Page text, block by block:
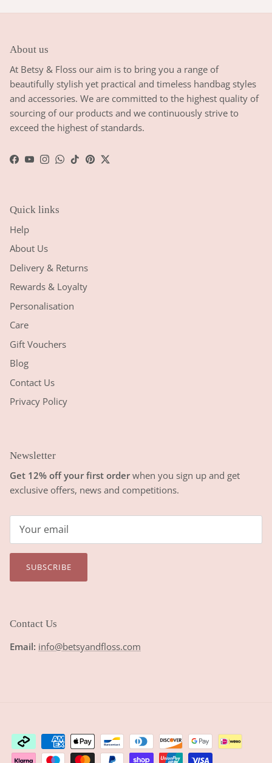
About us
At Betsy & Floss our aim is to bring you a range of
beautifully stylish yet practical and timeless handbag styles
and accessories. We are committed to the highest quality of
sourcing of our products and we continuously strive to
exceed the highest of standards.
Facebook
YouTube
Instagram
WhatsApp
TikTokPinterest
Twitter
Quick links
Help
About Us
Delivery & Returns
Rewards & Loyalty
Personalisation
Care
Gift Vouchers
Blog
Contact Us
Privacy Policy
Newsletter
Get 12% off your first orderwhen you sign up and get
exclusive offers, news and competitions.
SUBSCRIBE
Contact Us
Email: info@betsyandfloss.com